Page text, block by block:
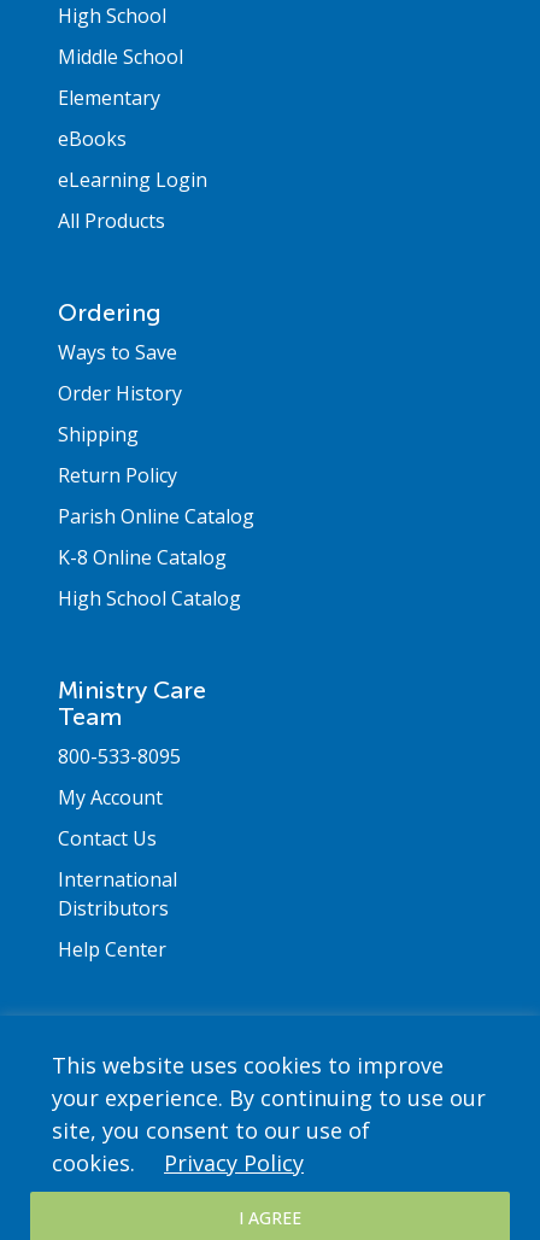
This website uses cookies to improve
your experience. By continuing to use our
site, you consent to our use of
cookies.
Privacy Policy
I AGREE
High School
Middle School
Elementary
eBooks
eLearning Login
All Products
Ordering
Ways to Save
Order History
Shipping
Return Policy
Parish Online Catalog
K-8 Online Catalog
High School Catalog
Ministry Care
Team
800-533-8095
My Account
Contact Us
International
Distributors
Help Center
Copyright © 2026 Saint Mary's Press. All rights
reserved. •Privacy Policy